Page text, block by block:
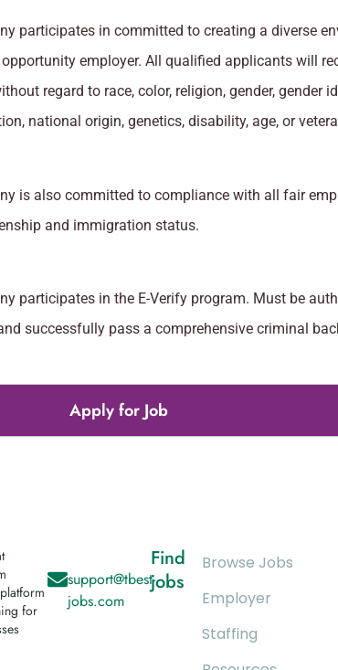
participates in committed to creating a diverse
employer. All qualified applicants will
regard to race, color, religion, gender, gender
national origin, genetics, disability, age, or
is also committed to compliance with all fair
and immigration status.
participates in the E-Verify program. Must be
successfully pass a comprehensive criminal
Apply for Job
for
support@tbest-
jobs.com
Find
jobs
Browse Jobs
Employer
Staffing